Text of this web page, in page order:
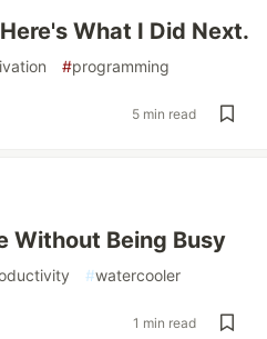
What I Did Next.
#programming
5 min read
Without Being Busy
#watercooler
1 min read